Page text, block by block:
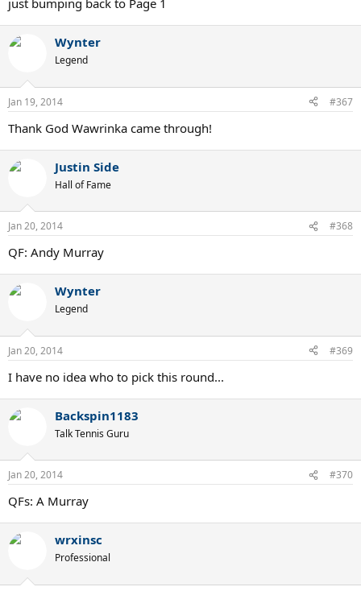
just bumping back to Page 1
Wynter
Legend
Jan 19, 2014 #367
Thank God Wawrinka came through!
Justin Side
Hall of Fame
Jan 20, 2014 #368
QF: Andy Murray
Wynter
Legend
Jan 20, 2014 #369
I have no idea who to pick this round...
Backspin1183
Talk Tennis Guru
Jan 20, 2014 #370
QFs: A Murray
wrxinsc
Professional